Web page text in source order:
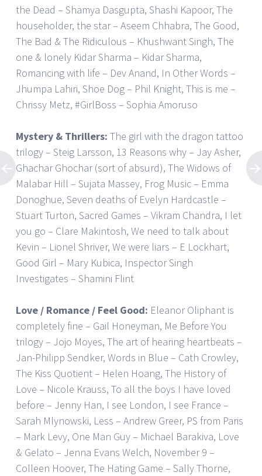
the Dead – Shamya Dasgupta, Shashi Kapoor, The
householder, the star – Aseem Chhabra, The Good,
The Bad & The Ridiculous – Khushwant Singh, The
one & lonely Kidar Sharma – Kidar Sharma,
Romancing with life – Dev Anand, In Other Words –
Jhumpa Lahiri, Shoe Dog – Phil Knight, This is me –
Chrissy Metz, #GirlBoss – Sophia Amoruso
Mystery & Thrillers: The girl with the dragon tattoo
trilogy – Steig Larsson, 13 Reasons why – Jay Asher,
Ghachar Ghochar (sort of absurd), The Widows of
Malabar Hill – Sujata Massey, Frog Music – Emma
Donoghue, Seven deaths of Evelyn Hardcastle –
Stuart Turton, Sacred Games – Vikram Chandra, I let
you go – Clare Makintosh, We need to talk about
Kevin – Lionel Shriver, We were liars – E Lockhart,
Good Girl – Mary Kubica, Inspector Singh
Investigates – Shamini Flint
Love / Romance / Feel Good: Eleanor Oliphant is
completely fine – Gail Honeyman, Me Before You
trilogy – Jojo Moyes, The art of hearing heartbeats –
Jan-Philipp Sendker, Words in Blue – Cath Crowley,
The Kiss Quotient – Helen Hoang, The History of
Love – Nicole Krauss, To all the boys I have loved
before – Jenny Han, I see London, I see France –
Sarah Mlynowski, Less – Andrew Greer, PS from Paris
– Mark Levy, One Man Guy – Michael Barakiva, Love
& Gelato – Jenna Evans Welch, November 9 –
Colleen Hoover, The Hating Game – Sally Thorne,